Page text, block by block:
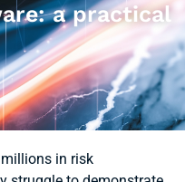
a practical
in risk